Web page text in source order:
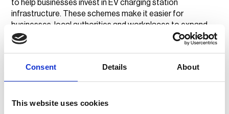
Consent Details About
This website uses cookies
to help businesses invest in EV charging station
infrastructure. These schemes make it easier for
businesses, local authorities and workplaces to expand
EV charging station investment without bearing the full
EV Infrastructure Grant for